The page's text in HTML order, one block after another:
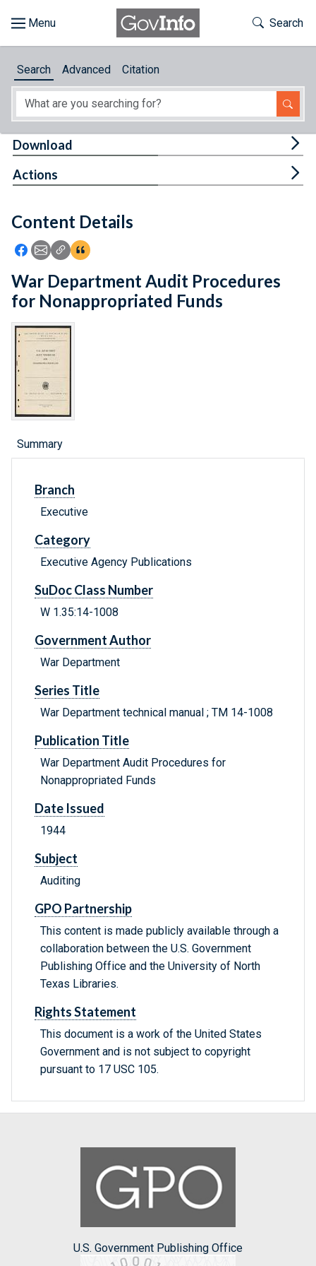
About
Feedback
Toggle
Search
Search Advanced Citation
Content Details
Icon: Share using Facebook
Icon: Share using Email
Icon: Copy Link URL
Icon:View Citations
Download
Actions
War Department Audit Procedures
for Nonappropriated Funds
Summary
Branch
Executive
Category
Executive Agency Publications
SuDoc Class Number
W 1.35:14-1008
Government Author
War Department
Series Title
War Department technical manual ; TM 14-1008
Publication Title
War Department Audit Procedures for
Nonappropriated Funds
Date Issued
1944
Subject
Auditing
GPO Partnership
This content is made publicly available through a
collaboration between the U.S. Government
Publishing Office and the University of North
Texas Libraries.
Rights Statement
This document is a work of the United States
Government and is not subject to copyright
pursuant to 17 USC 105.
U.S. Government Publishing Office